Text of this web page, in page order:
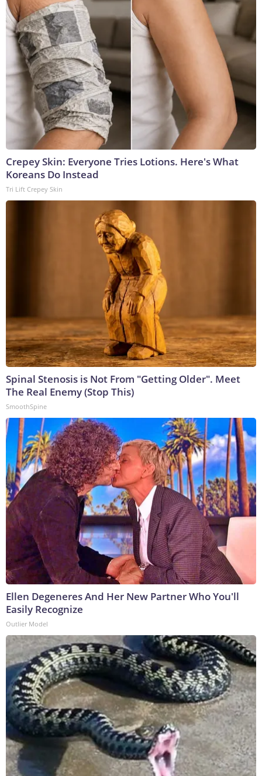
Crepey Skin: Everyone Tries Lotions. Here's What
Koreans Do Instead
Tri Lift Crepey Skin
Spinal Stenosis is Not From "Getting Older". Meet
The Real Enemy (Stop This)
SmoothSpine
Ellen Degeneres And Her New Partner Who You'll
Easily Recognize
Outlier Model